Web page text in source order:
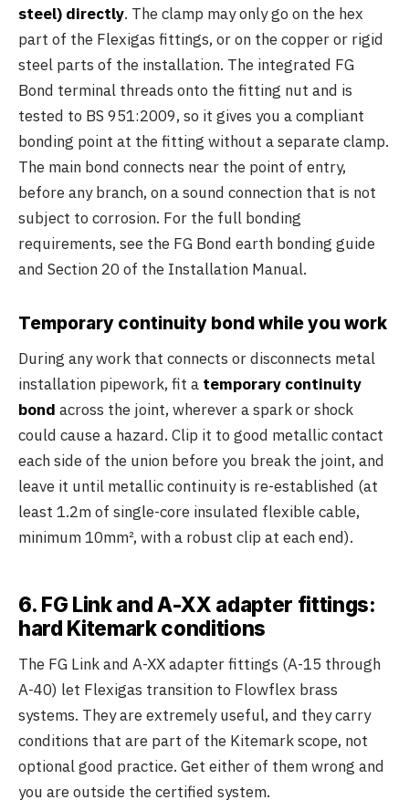
steel) directly. The clamp may only go on the hex
part of the Flexigas fittings, or on the copper or rigid
steel parts of the installation. The integrated FG
Bond terminal threads onto the fitting nut and is
tested to BS 951:2009, so it gives you a compliant
bonding point at the fitting without a separate clamp.
The main bond connects near the point of entry,
before any branch, on a sound connection that is not
subject to corrosion. For the full bonding
requirements, see the FG Bond earth bonding guide
and Section 20 of the Installation Manual.
Temporary continuity bond while you work
During any work that connects or disconnects metal
installation pipework, fit a temporary continuity
bond across the joint, wherever a spark or shock
could cause a hazard. Clip it to good metallic contact
each side of the union before you break the joint, and
leave it until metallic continuity is re-established (at
least 1.2m of single-core insulated flexible cable,
minimum 10mm², with a robust clip at each end).
6. FG Link and A-XX adapter fittings:
hard Kitemark conditions
The FG Link and A-XX adapter fittings (A-15 through
A-40) let Flexigas transition to Flowflex brass
systems. They are extremely useful, and they carry
conditions that are part of the Kitemark scope, not
optional good practice. Get either of them wrong and
you are outside the certified system.